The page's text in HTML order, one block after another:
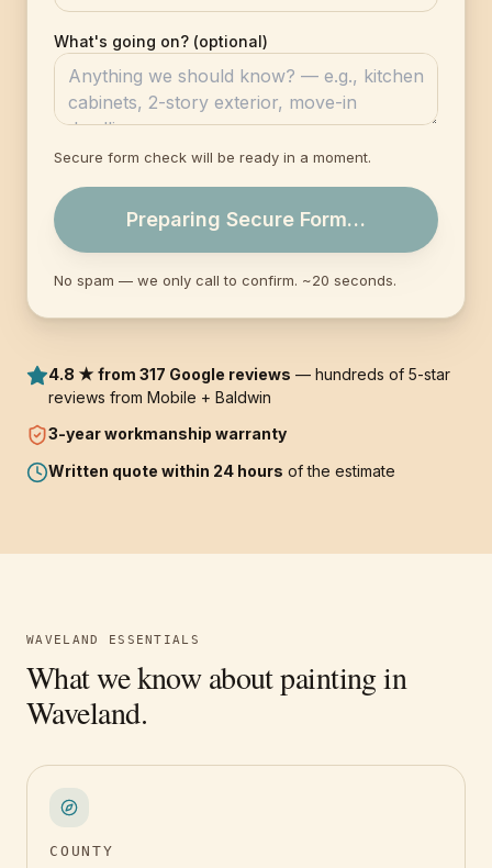
4.8 ★ from 317 Google reviews — hundreds of 5-star
reviews from Mobile + Baldwin
3-yearworkmanship warranty
Written quote within 24 hours of the estimate
What's going on? (optional)
Secure form check will be ready in a moment.
Preparing Secure Form…
No spam — we only call to confirm. ~20 seconds.
WAVELAND ESSENTIALS
What we know about painting in
Waveland.
COUNTY